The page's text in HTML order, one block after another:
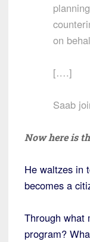
on
[….]
Saab
Now here is
He waltzes in
becomes a
Through what
program?